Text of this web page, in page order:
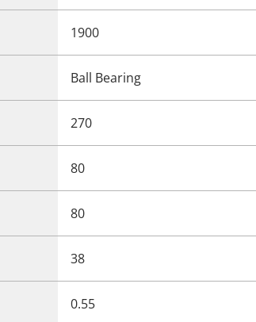
1900
Ball Bearing
270
80
80
38
0.55